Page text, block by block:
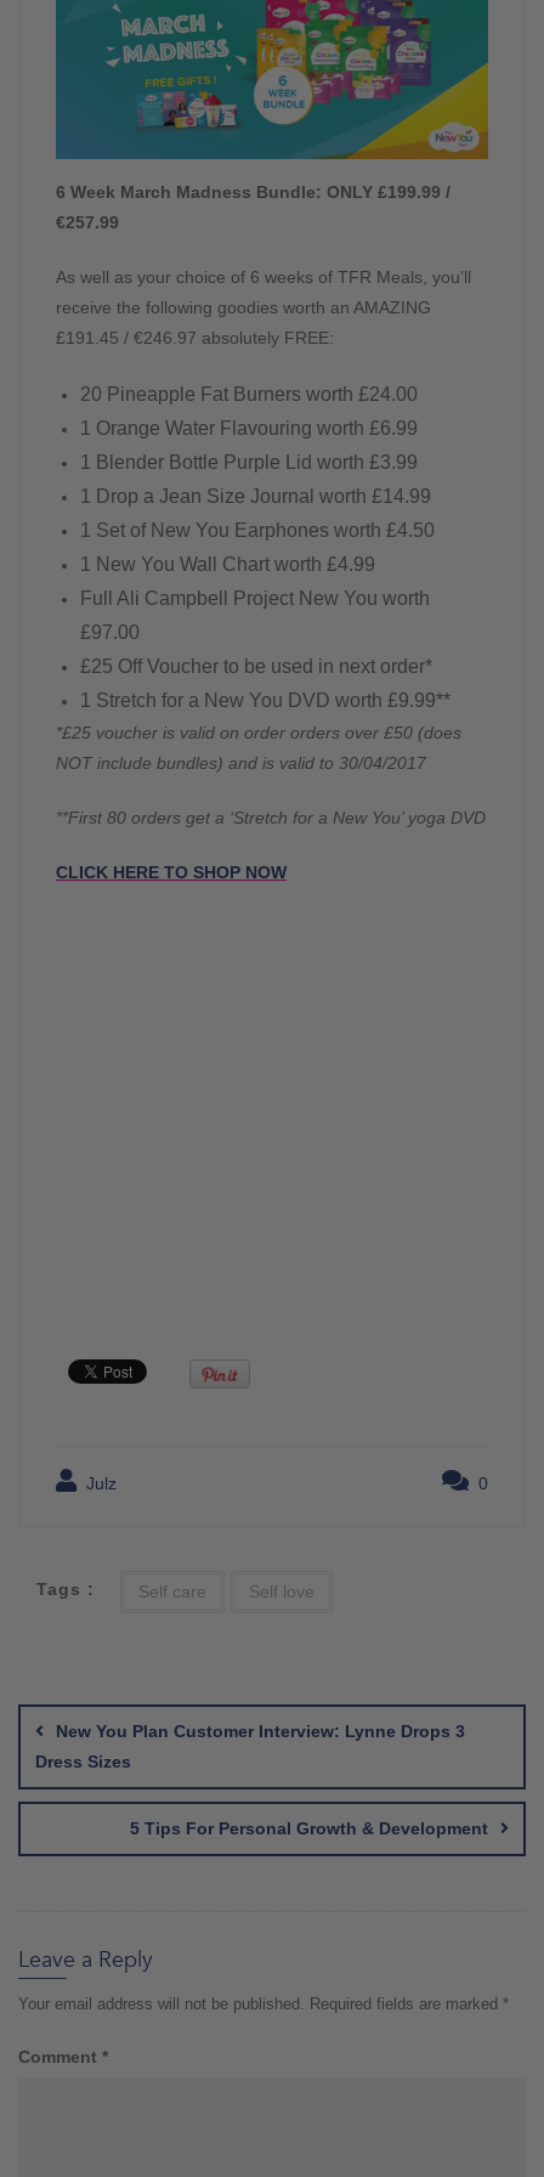
6 Week March Madness Bundle: ONLY £199.99 /
€257.99
As well as your choice of 6 weeks of TFR Meals, you’ll
receive the following goodies worth an AMAZING
£191.45 / €246.97 absolutely FREE:
20 Pineapple Fat Burners worth £24.00
1 Orange Water Flavouring worth £6.99
1 Blender Bottle Purple Lid worth £3.99
1 Drop a Jean Size Journal worth £14.99
1 Set of New You Earphones worth £4.50
1 New You Wall Chart worth £4.99
Full Ali Campbell Project New You worth
£97.00
£25 Off Voucher to be used in next order*
1 Stretch for a New You DVD worth £9.99**
*£25 voucher is valid on order orders over £50 (does
NOT include bundles) and is valid to 30/04/2017
**First 80 orders get a ‘Stretch for a New You’ yoga DVD
CLICK HERE TO SHOP NOW
Julz 0
Tags : Self care Self love
navigation
New You Plan Customer Interview: Lynne Drops 3
Dress Sizes
5 Tips For Personal Growth & Development
Leave a Reply
Your email address will not be published. Required fields are marked *
Comment *